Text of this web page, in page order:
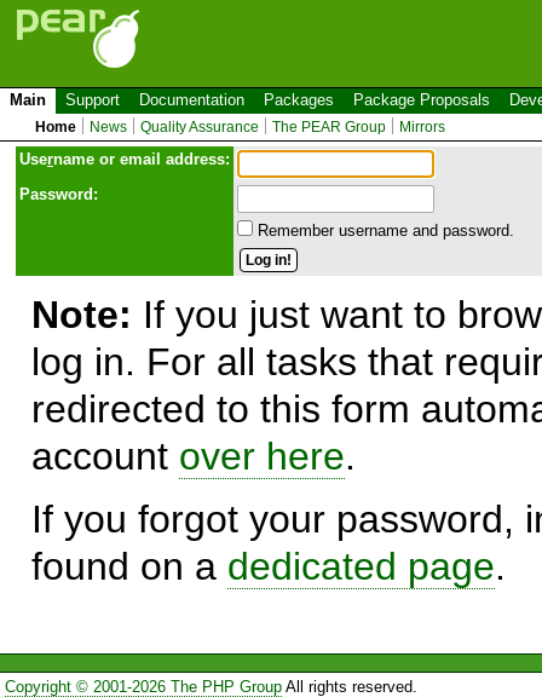
Main Support Documentation Packages Package Proposals
Home News Quality Assurance The PEAR Group Mirrors
Username or email address:
Password:
Remember username and password.
Note: If you just want to
log in. For all tasks that
redirected to this form
account over here.
If you forgot your password,
found on a dedicated page.
Copyright © 2001-2026 The PHP GroupAll rights reserved.